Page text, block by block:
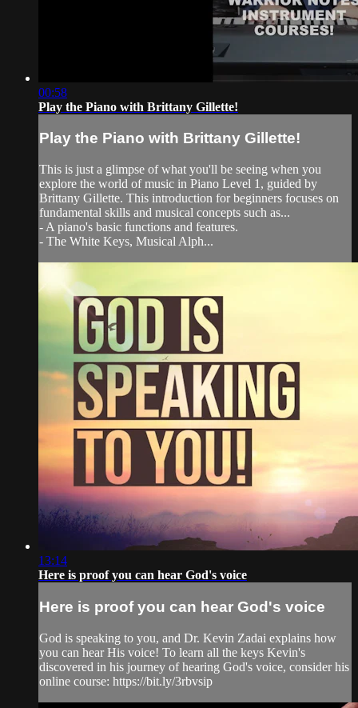
00:58
Play the Piano with Brittany Gillette!
Play the Piano with Brittany Gillette!
This is just a glimpse of what you'll be seeing when you
explore the world of music in Piano Level 1, guided by
Brittany Gillette. This introduction for beginners focuses on
fundamental skills and musical concepts such as...
- A piano's basic functions and features.
- The White Keys, Musical Alph...
13:14
Here is proof you can hear God's voice
Here is proof you can hear God's voice
God is speaking to you, and Dr. Kevin Zadai explains how
you can hear His voice! To learn all the keys Kevin's
discovered in his journey of hearing God's voice, consider his
online course: https://bit.ly/3rbvsip